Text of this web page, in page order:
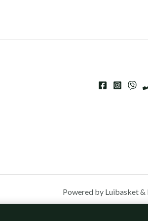
Powered by Luibasket